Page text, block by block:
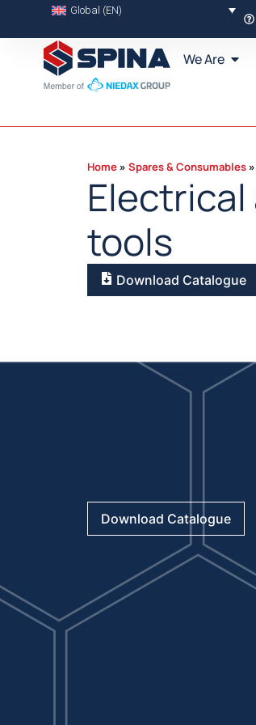
Global (EN)
We Are
Home Spares & Consumables
tools
Download Catalogue
Download Catalogue